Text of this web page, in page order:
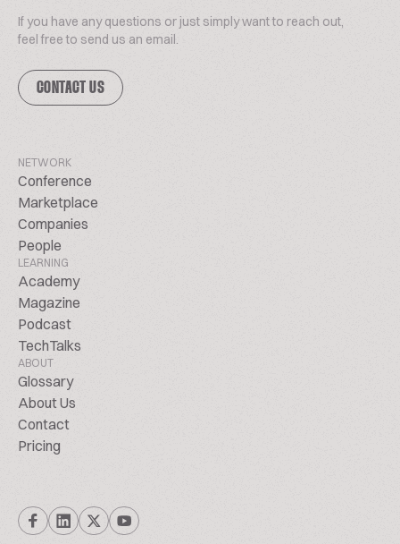
If you have any questions or just simply want to reach out,
feel free to send us an email.
CONTACT US
NETWORK
Conference
Marketplace
Companies
People
LEARNING
Academy
Magazine
Podcast
TechTalks
ABOUT
Glossary
About Us
Contact
Pricing